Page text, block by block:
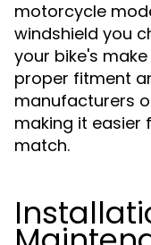
motorcycle
windshield you
your bike's
proper fitment
manufacturers
making it easier
match.